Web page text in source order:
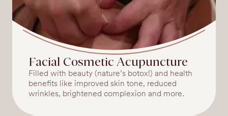
Facial Cosmetic Acupuncture
Filled with beauty (nature’s botox!) and health
benefits like improved skin tone, reduced
wrinkles, brightened complexion and more.